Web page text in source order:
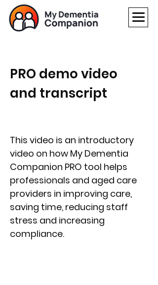
PRO demo video
and transcript
This video is an introductory
video on how My Dementia
Companion PRO tool helps
professionals and aged care
providers in improving care,
saving time, reducing staff
stress and increasing
compliance.